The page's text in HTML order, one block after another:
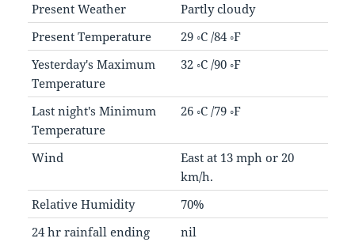
Present Weather
Partly cloudy
Present Temperature
29 ◦C /84 ◦F
Yesterday's Maximum
Temperature
32 ◦C /90 ◦F
Last night's Minimum
Temperature
26 ◦C /79 ◦F
Wind
East at 13 mph or 20
km/h.
Relative Humidity
70%
24 hr rainfall ending
nil